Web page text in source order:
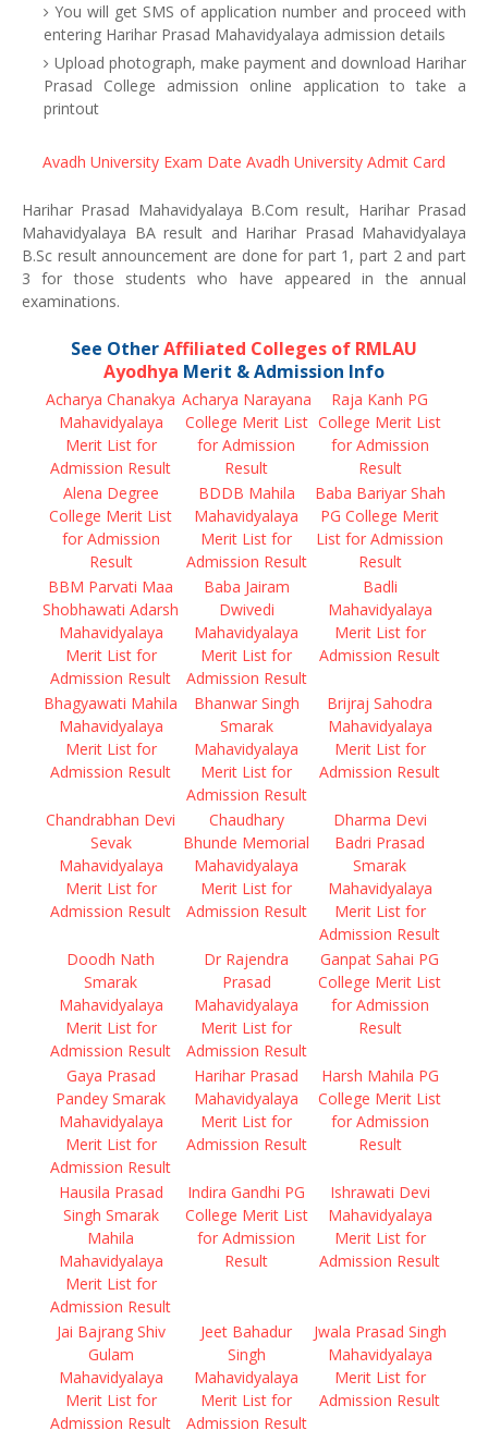
You will get SMS of application number and proceed with
entering Harihar Prasad Mahavidyalaya admission details
Upload photograph, make payment and download Harihar
Prasad College admission online application to take a
printout
Avadh University Exam Date Avadh University Admit Card
Harihar Prasad Mahavidyalaya B.Com result, Harihar Prasad
Mahavidyalaya BA result and Harihar Prasad Mahavidyalaya
B.Sc result announcement are done for part 1, part 2 and part
3 for those students who have appeared in the annual
examinations.
See OtherAffiliated Colleges of RMLAU
Ayodhya Merit & Admission Info
Acharya Chanakya
Mahavidyalaya
Merit List for
Admission Result
Acharya Narayana
College Merit List
for Admission
Result
Raja Kanh PG
College Merit List
for Admission
Result
Alena Degree
College Merit List
for Admission
Result
BDDB Mahila
Mahavidyalaya
Merit List for
Admission Result
Baba Bariyar Shah
PG College Merit
List for Admission
Result
BBM Parvati Maa
Shobhawati Adarsh
Mahavidyalaya
Merit List for
Admission Result
Baba Jairam
Dwivedi
Mahavidyalaya
Merit List for
Admission Result
Badli
Mahavidyalaya
Merit List for
Admission Result
Bhagyawati Mahila
Mahavidyalaya
Merit List for
Admission Result
Bhanwar Singh
Smarak
Mahavidyalaya
Merit List for
Admission Result
Brijraj Sahodra
Mahavidyalaya
Merit List for
Admission Result
Chandrabhan Devi
Sevak
Mahavidyalaya
Merit List for
Admission Result
Chaudhary
Bhunde Memorial
Mahavidyalaya
Merit List for
Admission Result
Dharma Devi
Badri Prasad
Smarak
Mahavidyalaya
Merit List for
Admission Result
Doodh Nath
Smarak
Mahavidyalaya
Merit List for
Admission Result
Dr Rajendra
Prasad
Mahavidyalaya
Merit List for
Admission Result
Ganpat Sahai PG
College Merit List
for Admission
Result
Gaya Prasad
Pandey Smarak
Mahavidyalaya
Merit List for
Admission Result
Harihar Prasad
Mahavidyalaya
Merit List for
Admission Result
Harsh Mahila PG
College Merit List
for Admission
Result
Hausila Prasad
Singh Smarak
Mahila
Mahavidyalaya
Merit List for
Admission Result
Indira Gandhi PG
College Merit List
for Admission
Result
Ishrawati Devi
Mahavidyalaya
Merit List for
Admission Result
Jai Bajrang Shiv
Gulam
Mahavidyalaya
Merit List for
Admission Result
Jeet Bahadur
Singh
Mahavidyalaya
Merit List for
Admission Result
Jwala Prasad Singh
Mahavidyalaya
Merit List for
Admission Result